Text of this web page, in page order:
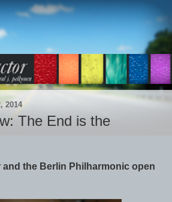
2014
The End is the
and the Berlin Philharmonic open